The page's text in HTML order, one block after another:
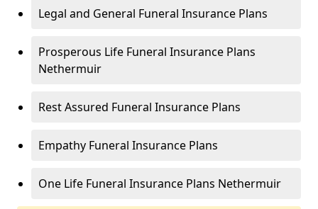
Legal and General Funeral Insurance Plans
Prosperous Life Funeral Insurance Plans
Nethermuir
Rest Assured Funeral Insurance Plans
Empathy Funeral Insurance Plans
One Life Funeral Insurance Plans Nethermuir